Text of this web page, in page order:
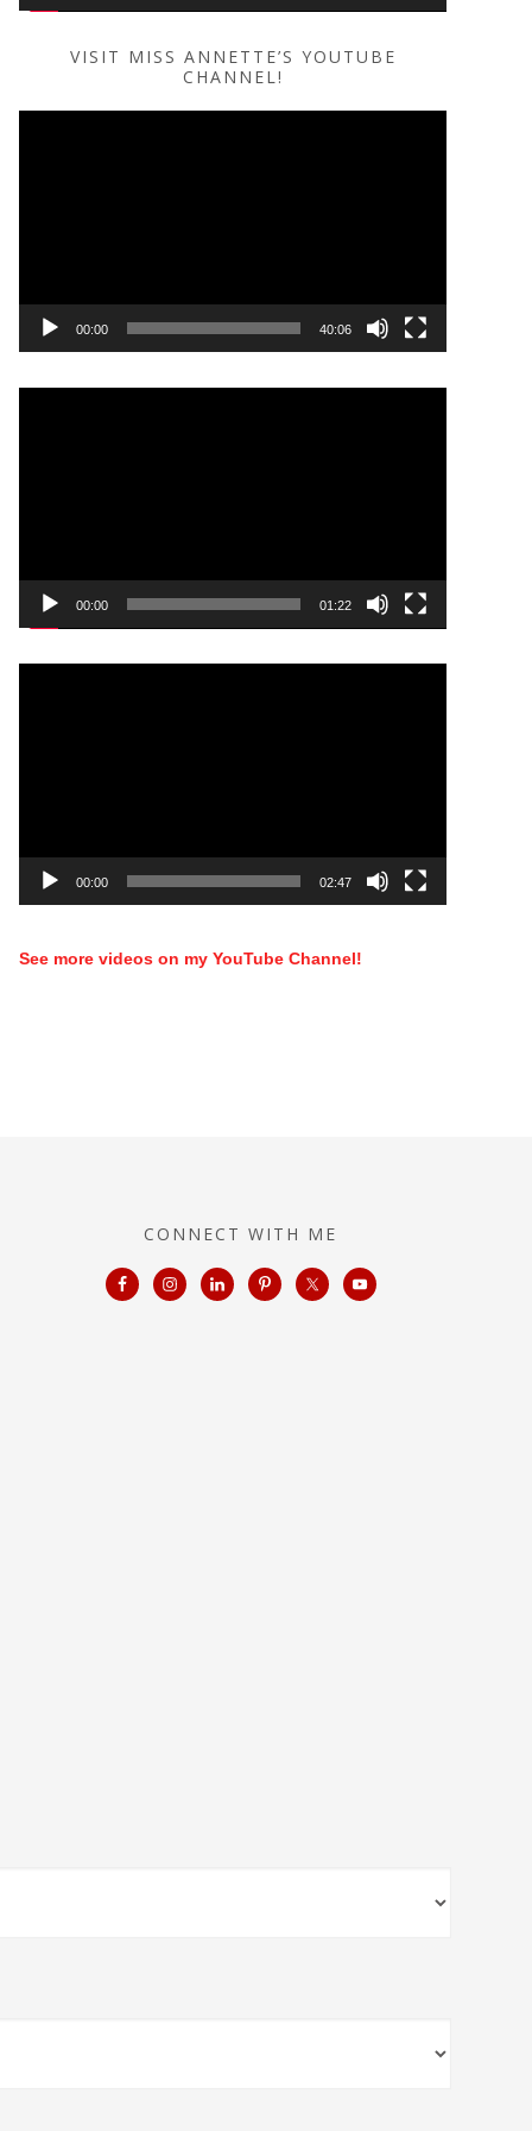
VISIT MISS ANNETTE’S YOUTUBE
CHANNEL!
00:00 40:06
00:00 01:22
00:00 02:47
See more videos on my YouTube Channel!
CONNECT WITH ME